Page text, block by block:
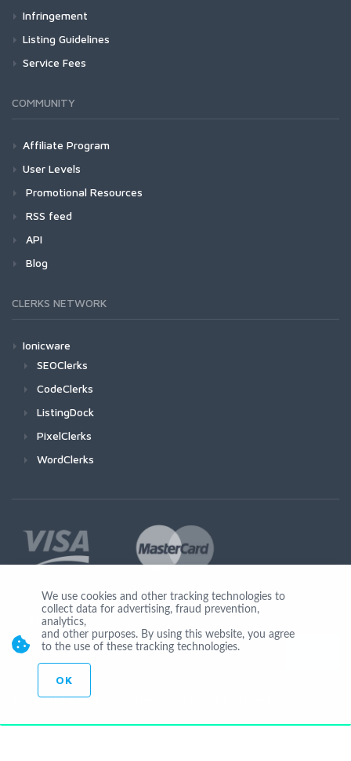
Infringement
Listing Guidelines
Service Fees
COMMUNITY
Affiliate Program
User Levels
Promotional Resources
RSS feed
API
Blog
CLERKS NETWORK
Ionicware
SEOClerks
CodeClerks
ListingDock
PixelClerks
WordClerks
Join Us
© Copyright 2026 by Ionicware. All Rights Reserved. app03-r
We use cookies and other tracking technologies to
collect data for advertising, fraud prevention,
analytics,
and other purposes. By using this website, you agree
to the use of these tracking technologies.
OK